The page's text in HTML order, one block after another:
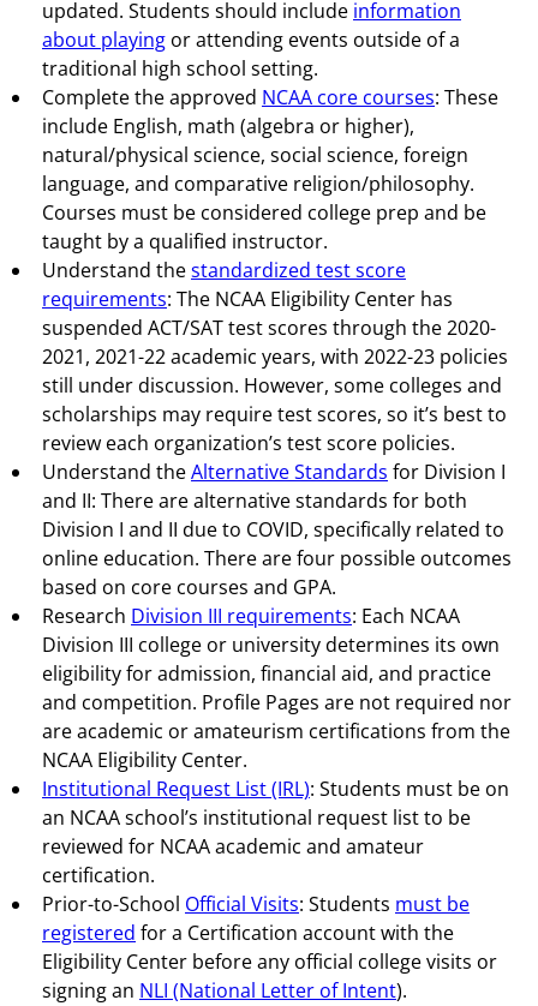
updated. Students should include information
about playing or attending events outside of a
traditional high school setting.
Complete the approved NCAA core courses: These
include English, math (algebra or higher),
natural/physical science, social science, foreign
language, and comparative religion/philosophy.
Courses must be considered college prep and be
taught by a qualified instructor.
Understand thestandardized test score
requirements: The NCAA Eligibility Center has
suspended ACT/SAT test scores through the 2020-
2021, 2021-22 academic years, with 2022-23 policies
still under discussion. However, some colleges and
scholarships may require test scores, so it’s best to
review each organization’s test score policies.
Understand theAlternative Standards for Division I
and II: There are alternative standards for both
Division I and II due to COVID, specifically related to
online education. There are four possible outcomes
based on core courses and GPA.
Research Division III requirements: Each NCAA
Division III college or university determines its own
eligibility for admission, financial aid, and practice
and competition. Profile Pages are not required nor
are academic or amateurism certifications from the
NCAA Eligibility Center.
Institutional Request List (IRL): Students must be on
an NCAA school’s institutional request list to be
reviewed for NCAA academic and amateur
certification.
Prior-to-School Official Visits: Students must be
registered for a Certification account with the
Eligibility Center before any official college visits or
signing an NLI (National Letter of Intent).